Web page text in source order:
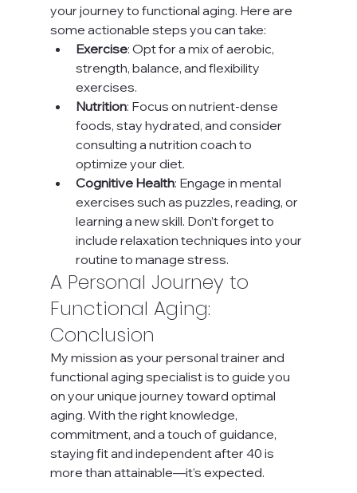
your journey to functional aging. Here are
some actionable steps you can take:
Exercise: Opt for a mix of aerobic,
strength, balance, and flexibility
exercises.
Nutrition: Focus on nutrient-dense
foods, stay hydrated, and consider
consulting a nutrition coach to
optimize your diet.
Cognitive Health: Engage in mental
exercises such as puzzles, reading, or
learning a new skill. Don’t forget to
include relaxation techniques into your
routine to manage stress.
A Personal Journey to
Functional Aging:
Conclusion
My mission as your personal trainer and
functional aging specialist is to guide you
on your unique journey toward optimal
aging. With the right knowledge,
commitment, and a touch of guidance,
staying fit and independent after 40 is
more than attainable—it’s expected.